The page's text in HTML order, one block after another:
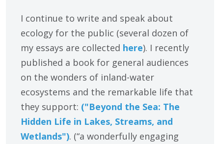
I continue to write and speak about
ecology for the public (several dozen of
my essays are collected here). I recently
published a book for general audiences
on the wonders of inland-water
ecosystems and the remarkable life that
they support: ("Beyond the Sea: The
Hidden Life in Lakes, Streams, and
Wetlands"). (“a wonderfully engaging